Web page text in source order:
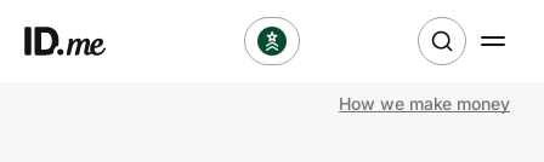
How we make money